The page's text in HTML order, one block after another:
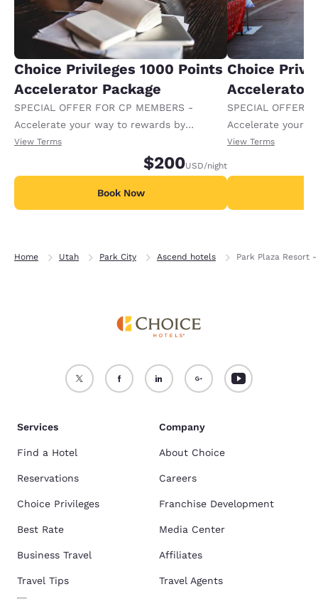
Choice Privileges 1000 Points
Accelerator Package
SPECIAL OFFER FOR CP MEMBERS -
Accelerate your way to rewards by
receiving an extra 1,000 points per night.
View Terms
$200USD/night
Book Now
Choice
Accelerator
SPECIAL OFFER
Accelerate your
receiving an
View Terms
Home Utah Park City Ascend hotels Park Plaza Resort
Services
Find a Hotel
Reservations
Choice Privileges
Best Rate
Business Travel
Travel Tips
Company
About Choice
Careers
Franchise Development
Media Center
Affiliates
Travel Agents